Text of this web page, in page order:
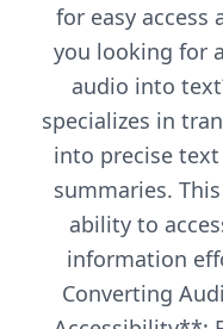
for easy access
you looking for
audio into
specializes in
into precise
summaries.
ability to
information
Converting